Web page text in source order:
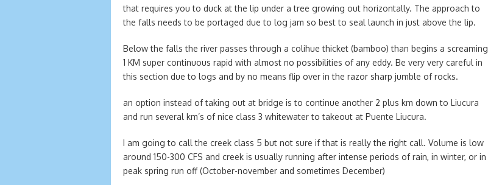
that requires you to duck at the lip under a tree growing out horizontally. The approach to
the falls needs to be portaged due to log jam so best to seal launch in just above the lip.
Below the falls the river passes through a colihue thicket (bamboo) than begins a screaming
1 KM super continuous rapid with almost no possibilities of any eddy. Be very very careful in
this section due to logs and by no means flip over in the razor sharp jumble of rocks.
an option instead of taking out at bridge is to continue another 2 plus km down to Liucura
and run several km’s of nice class 3 whitewater to takeout at Puente Liucura.
I am going to call the creek class 5 but not sure if that is really the right call. Volume is low
around 150-300 CFS and creek is usually running after intense periods of rain, in winter, or in
peak spring run off (October-november and sometimes December)